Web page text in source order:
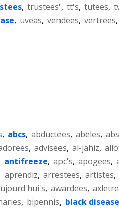
, trustees', tt's, tutees,
, uveas, vendees, vertrees,
, abcs, abductees, abeles,
, advisees, al-jahiz,
antifreeze, apc's, apogees,
aprendiz, arrestees, artistes,
, awardees,
, bipennis, black disease